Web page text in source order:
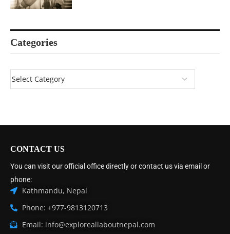
Categories
CONTACT US
You can visit our official office directly or contact us via email or
phone:
Kathmandu, Nepal
Phone: +977-9813120713
Email: info@exploreallaboutnepal.com